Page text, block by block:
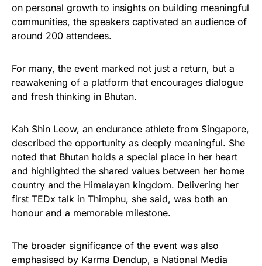
on personal growth to insights on building meaningful
communities, the speakers captivated an audience of
around 200 attendees.
For many, the event marked not just a return, but a
reawakening of a platform that encourages dialogue
and fresh thinking in Bhutan.
Kah Shin Leow, an endurance athlete from Singapore,
described the opportunity as deeply meaningful. She
noted that Bhutan holds a special place in her heart
and highlighted the shared values between her home
country and the Himalayan kingdom. Delivering her
first TEDx talk in Thimphu, she said, was both an
honour and a memorable milestone.
The broader significance of the event was also
emphasised by Karma Dendup, a National Media